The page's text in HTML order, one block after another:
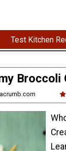
Test Kitchen
Broccoli